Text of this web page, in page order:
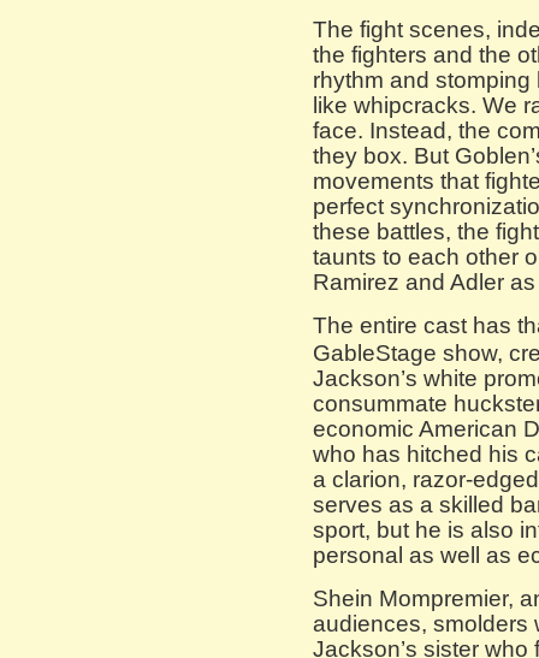
The fight scenes,
the fighters and the
rhythm and
like whipcracks. We
face. Instead, the
they box. But
movements that
perfect
these battles, the
taunts to each other
Ramirez and Adler
The entire cast has
GableStage show,
Jackson’s white
consummate
economic American
who has hitched his
a clarion, razor-
serves as a skilled
sport, but he is also
personal as well as
Shein Mompremier,
audiences, smolders
Jackson’s sister